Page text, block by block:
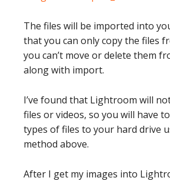
The files will be imported into
that you can only copy the files
you can’t move or delete them
along with import.
I’ve found that Lightroom will
files or videos, so you will have
types of files to your hard drive
method above.
After I get my images into